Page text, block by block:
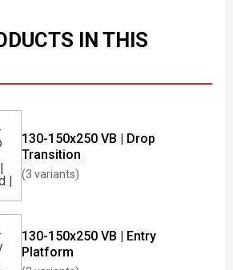
IN THIS
130-150x250 VB | Drop
Transition
(3 variants)
130-150x250 VB | Entry
Platform